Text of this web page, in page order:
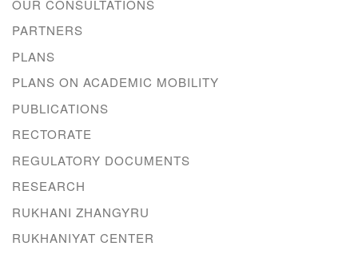
OUR CONSULTATIONS
PARTNERS
PLANS
PLANS ON ACADEMIC MOBILITY
PUBLICATIONS
RECTORATE
REGULATORY DOCUMENTS
RESEARCH
RUKHANI ZHANGYRU
RUKHANIYAT CENTER